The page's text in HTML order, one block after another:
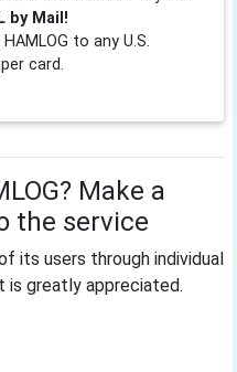
by Mail!
to any U.S.
card.
Make a
the service
its users through individual
is greatly appreciated.